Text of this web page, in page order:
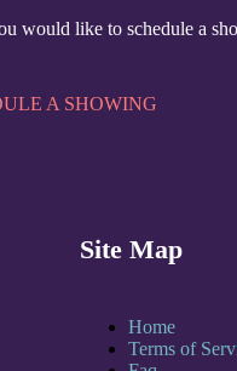
would like to schedule a
A SHOWING
Site Map
Home
Terms of